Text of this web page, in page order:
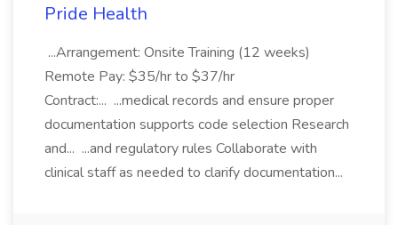
Pride Health
...Arrangement: Onsite Training (12 weeks)
Remote Pay: $35/hr to $37/hr
Contract:... ...medical records and ensure proper
documentation supports code selection Research
and... ...and regulatory rules Collaborate with
clinical staff as needed to clarify documentation...